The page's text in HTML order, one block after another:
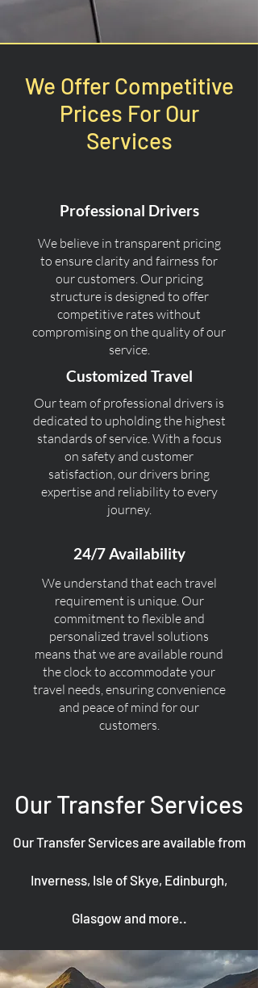
We Offer Competitive
Prices For Our
Services
Professional Drivers
We believe in transparent pricing
to ensure clarity and fairness for
our customers. Our pricing
structure is designed to offer
competitive rates without
compromising on the quality of our
service.
Customized Travel
Our team of professional drivers is
dedicated to upholding the highest
standards of service. With a focus
on safety and customer
satisfaction, our drivers bring
expertise and reliability to every
journey.
24/7 Availability
We understand that each travel
requirement is unique. Our
commitment to flexible and
personalized travel solutions
means that we are available round
the clock to accommodate your
travel needs, ensuring convenience
and peace of mind for our
customers.
Our Transfer Services
Our Transfer Services are available from
Inverness, Isle of Skye, Edinburgh,
Glasgow and more..